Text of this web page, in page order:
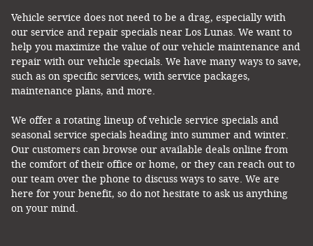
Vehicle service does not need to be a drag, especially with
our service and repair specials near Los Lunas. We want to
help you maximize the value of our vehicle maintenance and
repair with our vehicle specials. We have many ways to save,
such as on specific services, with service packages,
maintenance plans, and more.
We offer a rotating lineup of vehicle service specials and
seasonal service specials heading into summer and winter.
Our customers can browse our available deals online from
the comfort of their office or home, or they can reach out to
our team over the phone to discuss ways to save. We are
here for your benefit, so do not hesitate to ask us anything
on your mind.